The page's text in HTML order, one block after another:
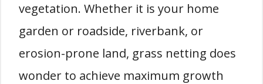
vegetation. Whether it is your home
garden or roadside, riverbank, or
erosion-prone land, grass netting does
wonder to achieve maximum growth